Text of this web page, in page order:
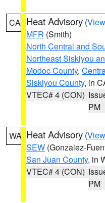
CA Heat Advisory (
MFR (Smith)
North Central and
Northeast Siskiyou
Modoc County,
Siskiyou County, in
VTEC# 4 (CON)
PM
WA Heat Advisory (
SEW (Gonzalez-
San Juan County, in
VTEC# 4 (CON)
PM